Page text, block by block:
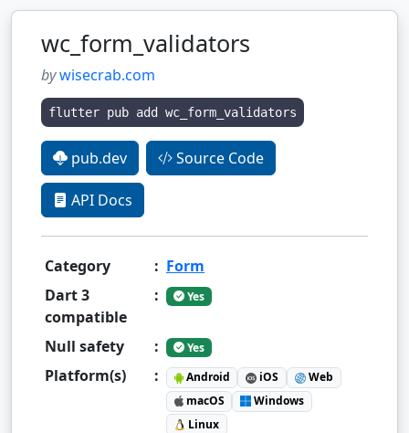
wc_form_validators
bywisecrab.com
flutter pub add wc_form_validators
pub.dev Source Code
API Docs
Category : Form
Dart 3
compatible
: Yes
Null safety : Yes
Platform(s) : Android iOS
Web
macOS
Windows
Linux